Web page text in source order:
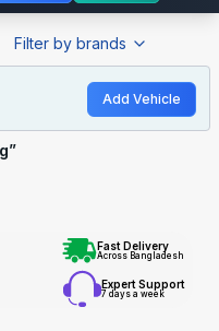
accessories in
Filter by brands
Add Vehicle
”
Fast Delivery
Across Bangladesh
Expert Support
7 days a week